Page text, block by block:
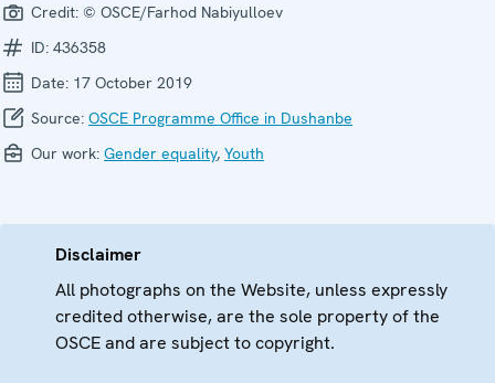
Credit: © OSCE/Farhod Nabiyulloev
ID: 436358
Date: 17 October 2019
Source: OSCE Programme Office in Dushanbe
Our work: Gender equality, Youth
Disclaimer
All photographs on the Website, unless expressly
credited otherwise, are the sole property of the
OSCE and are subject to copyright.